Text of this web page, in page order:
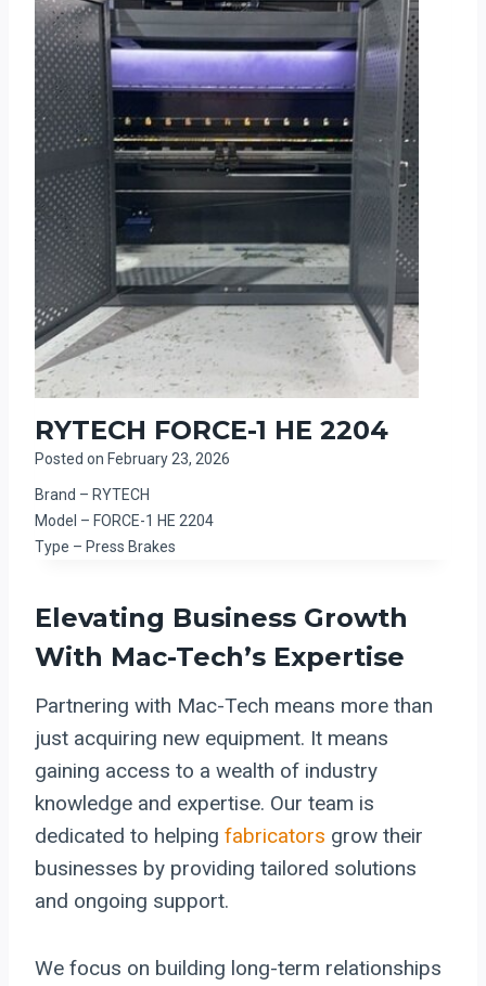
RYTECH FORCE-1 HE 2204
Posted on February 23, 2026
Brand – RYTECH
Model – FORCE-1 HE 2204
Type – Press Brakes
Elevating Business Growth
With Mac-Tech’s Expertise
Partnering with Mac-Tech means more than
just acquiring new equipment. It means
gaining access to a wealth of industry
knowledge and expertise. Our team is
dedicated to helping fabricators grow their
businesses by providing tailored solutions
and ongoing support.
We focus on building long-term relationships